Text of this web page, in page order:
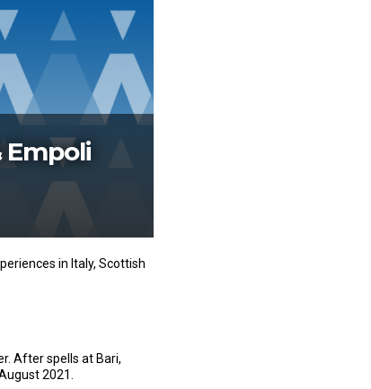
Empoli
in Italy, Scottish
After spells at Bari,
2021.